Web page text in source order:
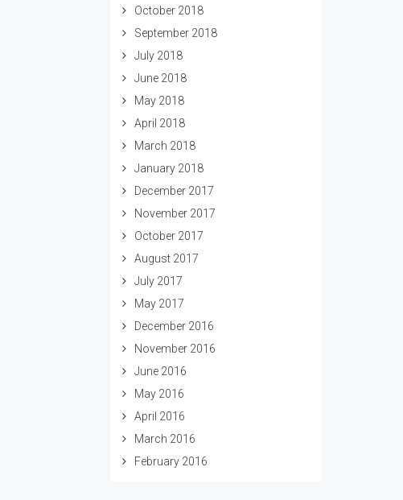
October 2018
September 2018
July 2018
June 2018
May 2018
April 2018
March 2018
January 2018
December 2017
November 2017
October 2017
August 2017
July 2017
May 2017
December 2016
November 2016
June 2016
May 2016
April 2016
March 2016
February 2016